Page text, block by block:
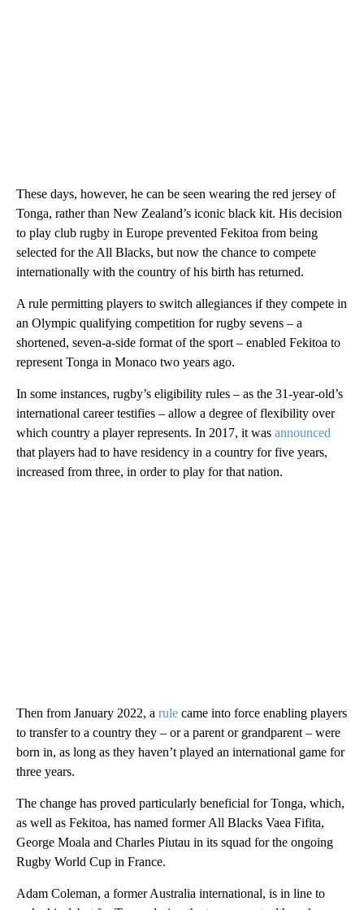
These days, however, he can be seen wearing the red jersey of
Tonga, rather than New Zealand’s iconic black kit. His decision
to play club rugby in Europe prevented Fekitoa from being
selected for the All Blacks, but now the chance to compete
internationally with the country of his birth has returned.
A rule permitting players to switch allegiances if they compete in
an Olympic qualifying competition for rugby sevens – a
shortened, seven-a-side format of the sport – enabled Fekitoa to
represent Tonga in Monaco two years ago.
In some instances, rugby’s eligibility rules – as the 31-year-old’s
international career testifies – allow a degree of flexibility over
which country a player represents. In 2017, it was announced
that players had to have residency in a country for five years,
increased from three, in order to play for that nation.
Then from January 2022, a rule came into force enabling players
to transfer to a country they – or a parent or grandparent – were
born in, as long as they haven’t played an international game for
three years.
The change has proved particularly beneficial for Tonga, which,
as well as Fekitoa, has named former All Blacks Vaea Fifita,
George Moala and Charles Piutau in its squad for the ongoing
Rugby World Cup in France.
Adam Coleman, a former Australia international, is in line to